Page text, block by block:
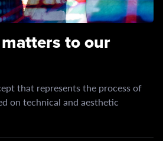
to our
that represents the process of
on technical and aesthetic